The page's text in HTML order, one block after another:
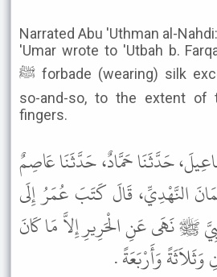
Narrated Abu 'Uthman al-Nahdi:
'Umar wrote to 'Utbah b.
ﷺ forbade (wearing) silk except so-and-so, and
so-and-so, to the extent of
fingers.
حَدَّثَنَا حَمَّادٌ، حَدَّثَنَا عَاصِمٌ
النَّهْدِيِّ، قَالَ كَتَبَ عُمَرُ إِلَى
ﷺ نَهَى عَنِ الْحَرِيرِ إِلاَّ مَا كَانَ
وَأَرْبَعَةً .